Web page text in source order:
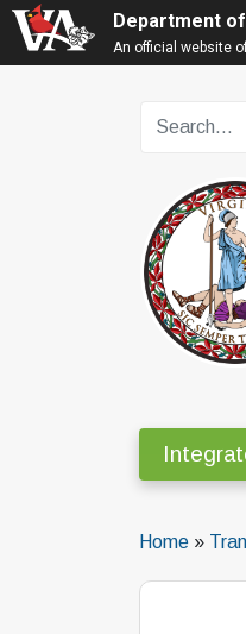
Department
An official website
Home »